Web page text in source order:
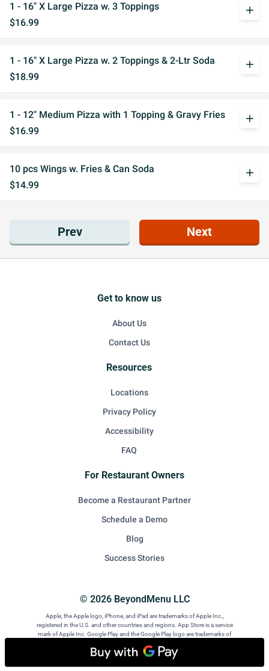
1 - 16" X Large Pizza w. 3 Toppings
$16.99
add
1 - 16" X Large Pizza w. 2 Toppings & 2-Ltr Soda
$18.99
add
1 - 12" Medium Pizza with 1 Topping & Gravy Fries
$16.99
add
10 pcs Wings w. Fries & Can Soda
$14.99
add
Prev Next
© 2026 BeyondMenu LLC
Apple, the Apple logo, iPhone, and iPad are trademarks of Apple Inc.,
registered in the U.S. and other countries and regions. App Store is a service
mark of Apple Inc. Google Play and the Google Play logo are trademarks of
Get to know us
About Us
Contact Us
Resources
Locations
Privacy Policy
Accessibility
FAQ
For Restaurant Owners
Become a Restaurant Partner
Schedule a Demo
Blog
Success Stories